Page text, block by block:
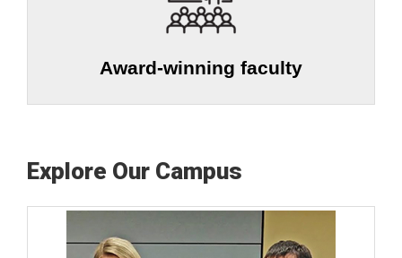
Award-winning faculty
Explore Our Campus